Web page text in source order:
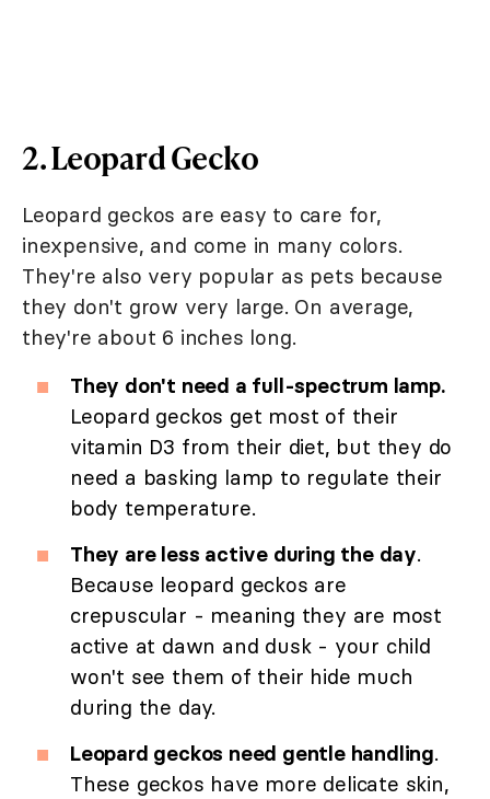
2. Leopard Gecko
Leopard geckos are easy to care for,
inexpensive, and come in many colors.
They're also very popular as pets because
they don't grow very large. On average,
they're about 6 inches long.
They don't need a full-spectrum lamp.
Leopard geckos get most of their
vitamin D3 from their diet, but they do
need a basking lamp to regulate their
body temperature.
They are less active during the day.
Because leopard geckos are
crepuscular - meaning they are most
active at dawn and dusk - your child
won't see them of their hide much
during the day.
Leopard geckos need gentle handling.
These geckos have more delicate skin,